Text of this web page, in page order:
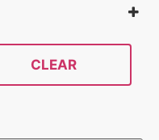
CLEAR